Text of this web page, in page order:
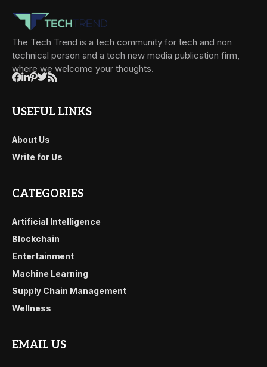
The Tech Trend is a tech community for tech and non
technical person and a tech new media publication firm,
where we welcome your thoughts.
USEFUL LINKS
About Us
Write for Us
CATEGORIES
Artificial Intelligence
Blockchain
Entertainment
Machine Learning
Supply Chain Management
Wellness
EMAIL US